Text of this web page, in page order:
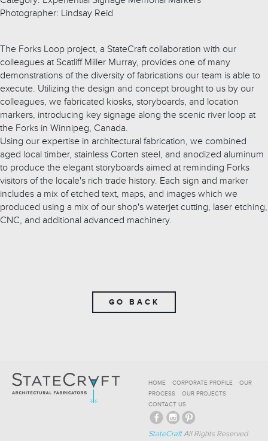
Photographer: Lindsay Reid
The Forks Loop project, a StateCraft collaboration with our
colleagues at Scatliff Miller Murray, provides one of many
demonstrations of the diversity of fabrications our team is able to
execute. Utilizing the design and concept brought to us by our
colleagues, we fabricated kiosks, storyboards, and location
markers, introducing key signage along the scenic river loop at
the Forks in Winnipeg, Canada.
Using our expertise in architectural fabrication, we combined
aged local timber, stainless Corten steel, and anodized aluminum
to produce the elegant storyboards aimed at reminding Forks
visitors of the locale's rich trade history. Each sign and marker
includes a mix of etched text, maps, and images which we
produced using a mix of our shop's waterjet cutting, laser etching,
CNC, and additional advanced machinery.
GO BACK
HOME CORPORATE PROFILE
OUR
PROCESS
OUR PROJECTS
CONTACT US
StateCraftAll Rights Reserved